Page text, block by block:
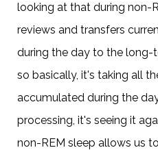
looking at that during non-
reviews and transfers
during the day to the long-
so basically, it's taking all
accumulated during the
processing, it's seeing it
non-REM sleep allows us